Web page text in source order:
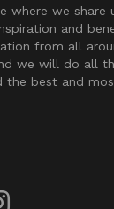
where we share
and
from all
we will do all
best and